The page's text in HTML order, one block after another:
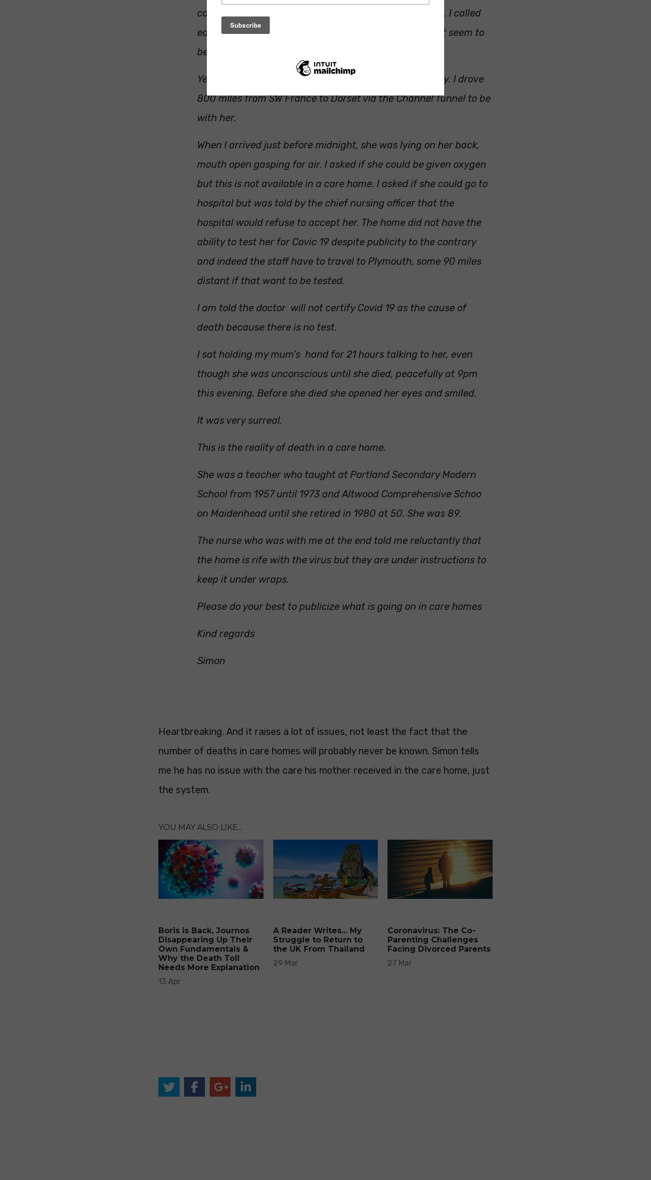
condition was stable but they would keep me informed. I called
each evening to check on her condition and she did not seem to
be deteriorating.
Yesterday I got a call to say that she was slipping away. I drove
800 miles from SW France to Dorset via the Channel Tunnel to be
with her.
When I arrived just before midnight, she was lying on her back,
mouth open gasping for air. I asked if she could be given oxygen
but this is not available in a care home. I asked if she could go to
hospital but was told by the chief nursing officer that the
hospital would refuse to accept her. The home did not have the
ability to test her for Covic 19 despite publicity to the contrary
and indeed the staff have to travel to Plymouth, some 90 miles
distant if that want to be tested.
I am told the doctor will not certify Covid 19 as the cause of
death because there is no test.
I sat holding my mum’s hand for 21 hours talking to her, even
though she was unconscious until she died, peacefully at 9pm
this evening. Before she died she opened her eyes and smiled.
It was very surreal.
This is the reality of death in a care home.
She was a teacher who taught at Portland Secondary Modern
School from 1957 until 1973 and Altwood Comprehensive Schoo
on Maidenhead until she retired in 1980 at 50. She was 89.
The nurse who was with me at the end told me reluctantly that
the home is rife with the virus but they are under instructions to
keep it under wraps.
Please do your best to publicize what is going on in care homes
Kind regards
Simon
Heartbreaking. And it raises a lot of issues, not least the fact that the
number of deaths in care homes will probably never be known. Simon tells
me he has no issue with the care his mother received in the care home, just
the system.
YOU MAY ALSO LIKE...
Boris is Back, Journos
Disappearing Up Their
Own Fundamentals &
Why the Death Toll
Needs More Explanation
13 Apr
A Reader Writes... My
Struggle to Return to
the UK From Thailand
29 Mar
Coronavirus: The Co-
Parenting Challenges
Facing Divorced Parents
27 Mar